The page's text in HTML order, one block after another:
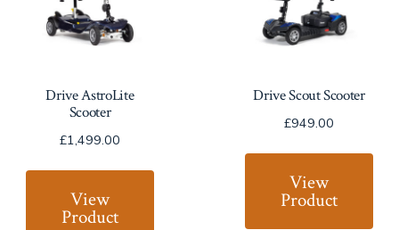
Drive AstroLite
Scooter
£1,499.00
View
Product
Drive Scout Scooter
£949.00
View
Product